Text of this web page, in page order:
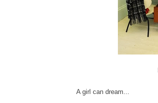
A girl can dream...